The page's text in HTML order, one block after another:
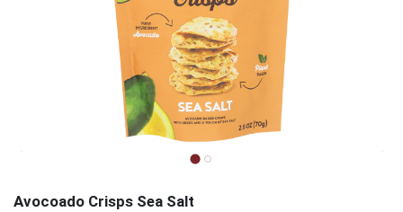
Avocoado Crisps Sea Salt